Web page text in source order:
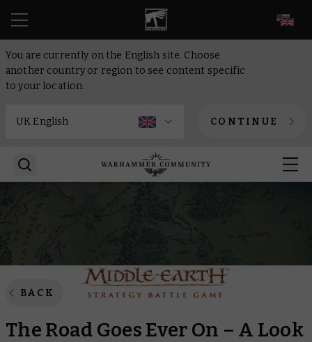
You are currently on the English site. Choose
another country or region to see content specific
to your location.
CONTINUE
BACK
The Road Goes Ever On – A Look